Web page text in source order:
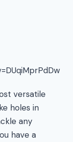
versatile
holes in
any
have a